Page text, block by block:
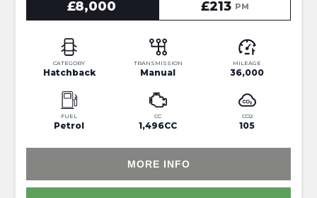
£8,000 £213 PM
CATEGORY
Hatchback
TRANSMISSION
Manual
MILEAGE
36,000
FUEL
Petrol
CC
1,496CC
CO2
105
MORE INFO